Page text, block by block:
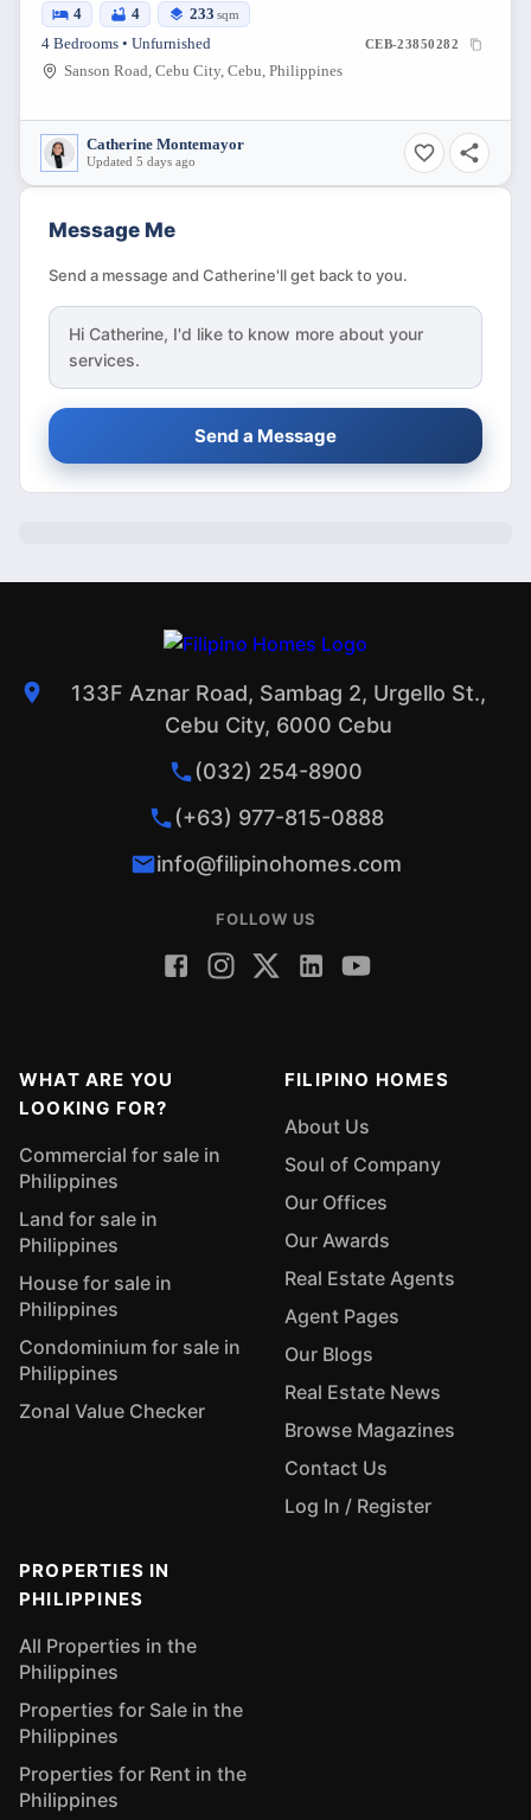
4 4 233 sqm
4 Bedrooms • Unfurnished CEB-23850282
Sanson Road, Cebu City, Cebu, Philippines
Catherine Montemayor
Updated 5 days ago
Message Me
Send a message and Catherine'll get back to you.
Hi Catherine, I'd like to know more about your
services.
Send a Message
133F Aznar Road, Sambag 2, Urgello St.,
Cebu City, 6000 Cebu
(032) 254-8900
(+63) 977-815-0888
info@filipinohomes.com
FOLLOW US
WHAT ARE YOU
LOOKING FOR?
Commercial for sale in
Philippines
Land for sale in
Philippines
House for sale in
Philippines
Condominium for sale in
Philippines
Zonal Value Checker
FILIPINO HOMES
About Us
Soul of Company
Our Offices
Our Awards
Real Estate Agents
Agent Pages
Our Blogs
Real Estate News
Browse Magazines
Contact Us
Log In / Register
PROPERTIES IN
PHILIPPINES
All Properties in the
Philippines
Properties for Sale in the
Philippines
Properties for Rent in the
Philippines